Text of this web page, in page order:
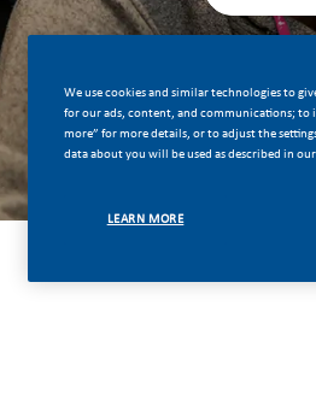
We use cookies and similar technologies to
for our ads, content, and communications; to
more” for more details, or to adjust the
data about you will be used as described in our
LEARN MORE